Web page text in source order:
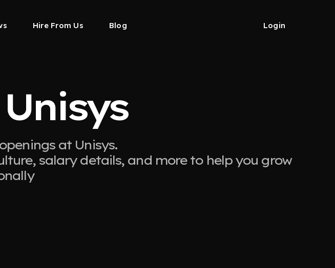
Hire From Us Blog Login
at Unisys.
salary details, and more to help you grow